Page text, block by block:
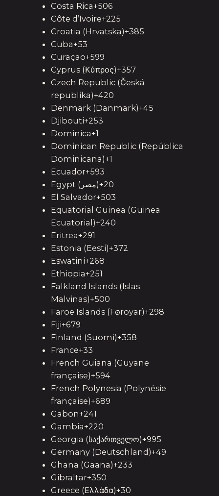
Costa Rica+506
Côte d’Ivoire+225
Croatia (Hrvatska)+385
Cuba+53
Curaçao+599
Cyprus (Κύπρος)+357
Czech Republic (Česká
republika)+420
Denmark (Danmark)+45
Djibouti+253
Dominica+1
Dominican Republic (República
Dominicana)+1
Ecuador+593
Egypt (‫مصر‬‎)+20
El Salvador+503
Equatorial Guinea (Guinea
Ecuatorial)+240
Eritrea+291
Estonia (Eesti)+372
Eswatini+268
Ethiopia+251
Falkland Islands (Islas
Malvinas)+500
Faroe Islands (Føroyar)+298
Fiji+679
Finland (Suomi)+358
France+33
French Guiana (Guyane
française)+594
French Polynesia (Polynésie
française)+689
Gabon+241
Gambia+220
Georgia (საქართველო)+995
Germany (Deutschland)+49
Ghana (Gaana)+233
Gibraltar+350
Greece (Ελλάδα)+30